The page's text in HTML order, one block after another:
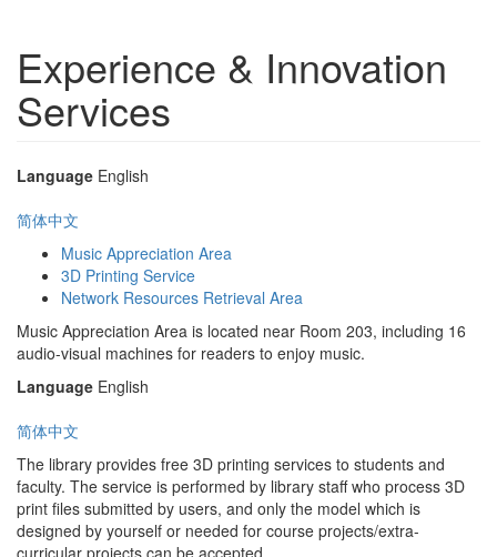
Experience & Innovation
Services
Language English
简体中文
Music Appreciation Area
3D Printing Service
Network Resources Retrieval Area
Music Appreciation Area is located near Room 203, including 16
audio-visual machines for readers to enjoy music.
Language English
简体中文
The library provides free 3D printing services to students and
faculty. The service is performed by library staff who process 3D
print files submitted by users, and only the model which is
designed by yourself or needed for course projects/extra-